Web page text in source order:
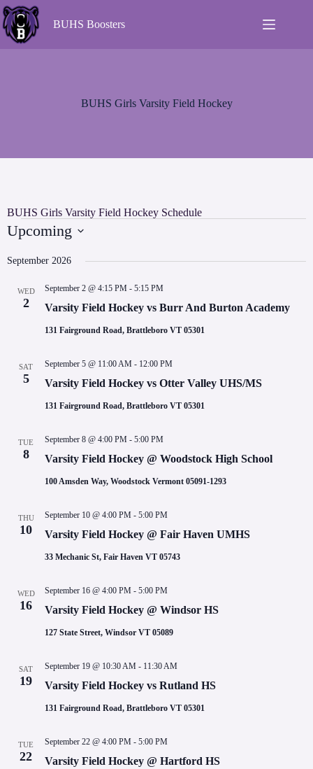
BUHS Boosters
BUHS Girls Varsity Field Hockey
BUHS Girls Varsity Field Hockey Schedule
Upcoming
e
September 2026
WED
2 Varsity Field Hockey vs Burr And Burton Academy
September 2 @ 4:15 PM - 5:15 PM
131 Fairground Road, Brattleboro VT 05301
SAT
5 Varsity Field Hockey vs Otter Valley UHS/MS
September 5 @ 11:00 AM - 12:00 PM
131 Fairground Road, Brattleboro VT 05301
TUE
8 Varsity Field Hockey @ Woodstock High School
September 8 @ 4:00 PM - 5:00 PM
100 Amsden Way, Woodstock Vermont 05091-1293
THU
10 Varsity Field Hockey @ Fair Haven UMHS
September 10 @ 4:00 PM - 5:00 PM
33 Mechanic St, Fair Haven VT 05743
WED
16 Varsity Field Hockey @ Windsor HS
September 16 @ 4:00 PM - 5:00 PM
127 State Street, Windsor VT 05089
SAT
19 Varsity Field Hockey vs Rutland HS
September 19 @ 10:30 AM - 11:30 AM
131 Fairground Road, Brattleboro VT 05301
TUE
22 Varsity Field Hockey @ Hartford HS
September 22 @ 4:00 PM - 5:00 PM